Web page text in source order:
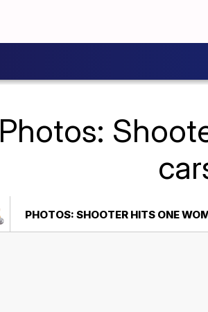
Photos:
PHOTOS: SHOOTER HITS ONE